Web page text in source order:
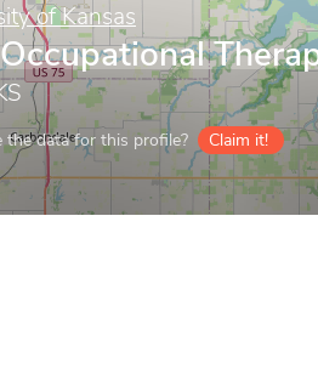
of Kansas
data for this profile? Claim it!